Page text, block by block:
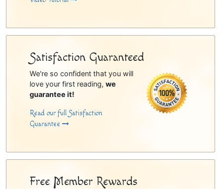
Satisfaction Guaranteed
We're so confident that you will
love your first reading, we
guarantee it!
Read our full Satisfaction
Guarantee
Free Member Rewards